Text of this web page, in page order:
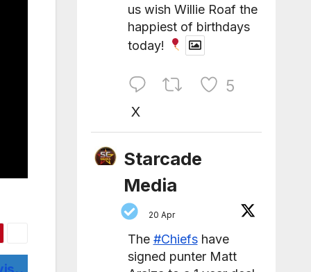
us wish Willie Roaf the
happiest of birthdays
today!
5
X
Starcade
Media
20 Apr
The #Chiefshave
signed punter Matt